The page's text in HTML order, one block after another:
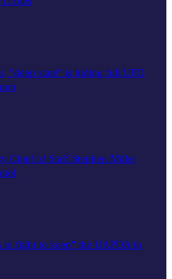
"deep state" is hiding full UFO
Chief of Staff Stephen Miller
to fight to keep" the UAPDA in